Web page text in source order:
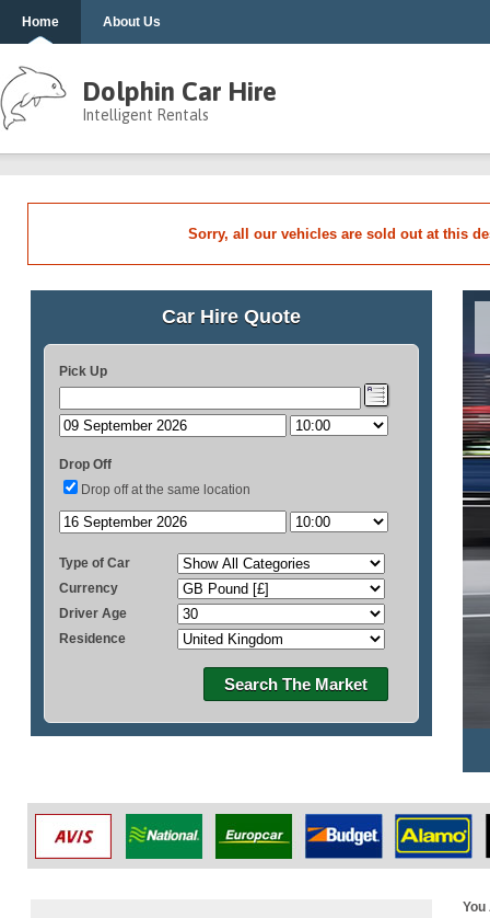
Home About Us
Dolphin Car Hire
Intelligent Rentals
Sorry, all our vehicles are sold out at this
Car Hire Quote
Pick Up
Drop Off
Drop off at the same location
Type of Car
Currency
Driver Age
Residence
Search The Market
You